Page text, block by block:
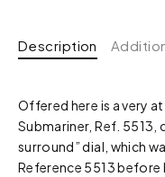
Description
Offered here is a very
Submariner, Ref.
surround” dial, which
Reference 5513